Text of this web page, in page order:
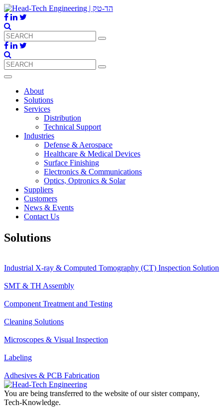
About
Solutions
Services
Distribution
Technical Support
Industries
Defense & Aerospace
Healthcare & Medical Devices
Surface Finishing
Electronics & Communications
Optics, Optronics & Solar
Suppliers
Customers
News & Events
Contact Us
Solutions
Industrial X-ray & Computed Tomography (CT) Inspection Solution
SMT & TH Assembly
Component Treatment and Testing
Cleaning Solutions
Microscopes & Visual Inspection
Labeling
Adhesives & PCB Fabrication
You are being transferred to the website of our sister company,
Tech-Knowledge.